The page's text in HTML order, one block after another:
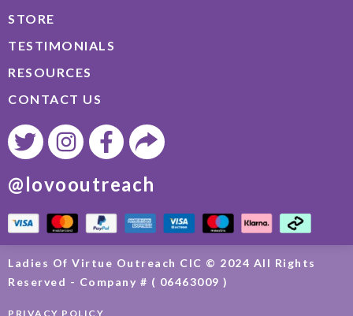
STORE
TESTIMONIALS
RESOURCES
CONTACT US
@lovooutreach
Ladies Of Virtue Outreach CIC © 2024 All Rights
Reserved - Company # ( 06463009 )
PRIVACY POLICY